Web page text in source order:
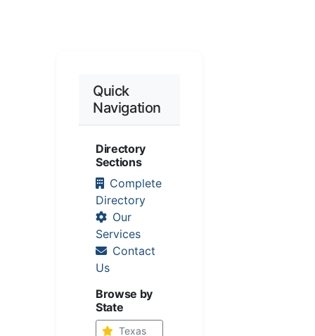
Quick
Navigation
Directory
Sections
Complete
Directory
Our
Services
Contact
Us
Browse by
State
Texas